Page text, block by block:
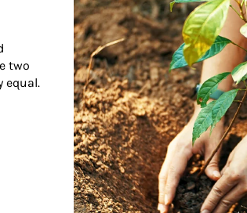
two
equal.